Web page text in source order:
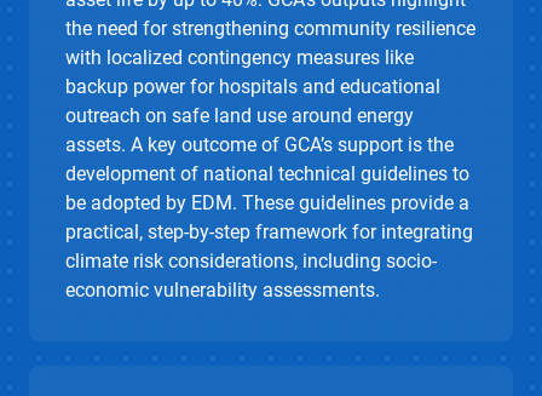
the need for strengthening community resilience
with localized contingency measures like
backup power for hospitals and educational
outreach on safe land use around energy
assets. A key outcome of GCA’s support is the
development of national technical guidelines to
be adopted by EDM. These guidelines provide a
practical, step-by-step framework for integrating
climate risk considerations, including socio-
economic vulnerability assessments.